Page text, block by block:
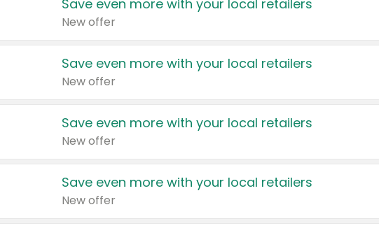
Save even more with your local retailers
New offer
Save even more with your local retailers
New offer
Save even more with your local retailers
New offer
Save even more with your local retailers
New offer